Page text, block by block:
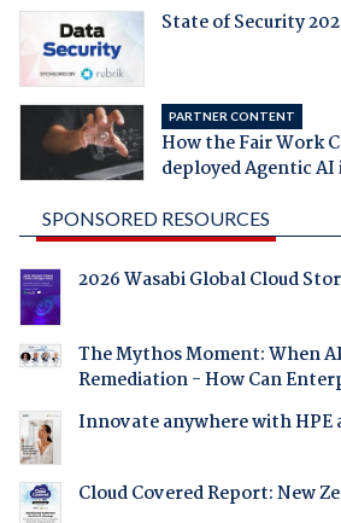
State of Security
PARTNER CONTENT
How the Fair Work
deployed Agentic
SPONSORED RESOURCES
2026 Wasabi Global Cloud
The Mythos Moment: When
Remediation - How Can
Innovate anywhere with HPE
Cloud Covered Report: New